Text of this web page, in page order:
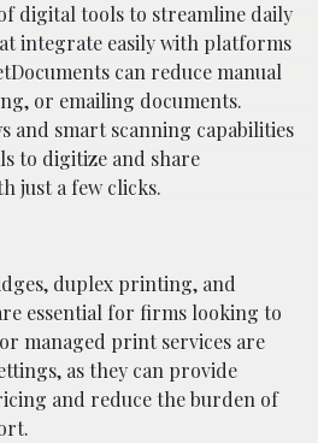
digital tools to streamline daily
integrate easily with platforms
can reduce manual
or emailing documents.
and smart scanning capabilities
to digitize and share
just a few clicks.
duplex printing, and
essential for firms looking to
managed print services are
as they can provide
and reduce the burden of